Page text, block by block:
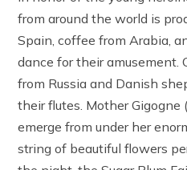
from around the world is
Spain, coffee from Arabia,
dance for their amusement.
from Russia and Danish
their flutes. Mother Gigogne
emerge from under her
string of beautiful flowers